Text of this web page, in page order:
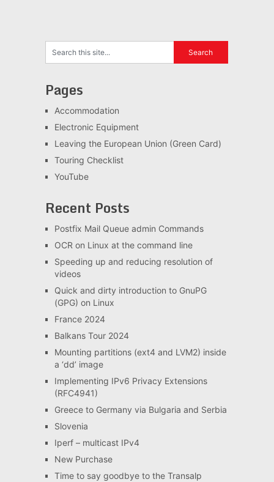
Pages
Accommodation
Electronic Equipment
Leaving the European Union (Green Card)
Touring Checklist
YouTube
Recent Posts
Postfix Mail Queue admin Commands
OCR on Linux at the command line
Speeding up and reducing resolution of
videos
Quick and dirty introduction to GnuPG
(GPG) on Linux
France 2024
Balkans Tour 2024
Mounting partitions (ext4 and LVM2) inside
a ‘dd’ image
Implementing IPv6 Privacy Extensions
(RFC4941)
Greece to Germany via Bulgaria and Serbia
Slovenia
Iperf – multicast IPv4
New Purchase
Time to say goodbye to the Transalp